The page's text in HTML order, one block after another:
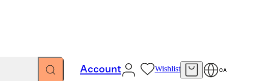
Account Wishlist CA